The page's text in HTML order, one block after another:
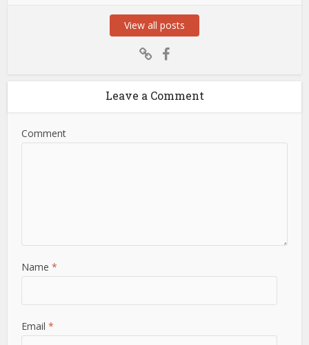
View all posts
Leave a Comment
Comment
Name*
Email*